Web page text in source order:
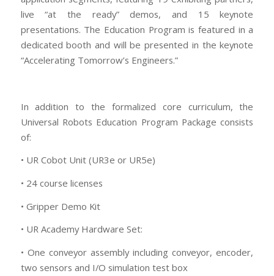
live “at the ready” demos, and 15 keynote
presentations. The Education Program is featured in a
dedicated booth and will be presented in the keynote
“Accelerating Tomorrow’s Engineers.”
In addition to the formalized core curriculum, the
Universal Robots Education Program Package consists
of:
• UR Cobot Unit (UR3e or UR5e)
• 24 course licenses
• Gripper Demo Kit
• UR Academy Hardware Set:
• One conveyor assembly including conveyor, encoder,
two sensors and I/O simulation test box